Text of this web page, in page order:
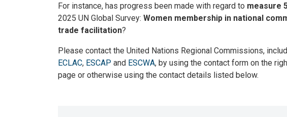
For instance, has progress been made with regard to measure
2025 UN Global Survey: Women membership in national
trade facilitation?
Please contact the United Nations Regional Commissions,
ECLAC, ESCAP and ESCWA, by using the contact form on the
page or otherwise using the contact details listed below.